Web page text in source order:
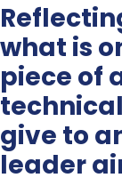
what is
piece of
give to
leader